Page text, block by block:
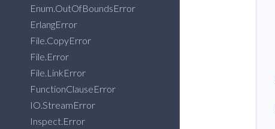
Enum.OutOfBoundsError
ErlangError
File.CopyError
File.Error
File.LinkError
FunctionClauseError
IO.StreamError
Inspect.Error